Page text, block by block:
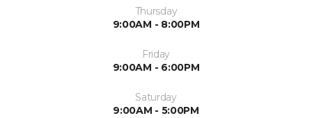
Thursday
9:00AM - 8:00PM
Friday
9:00AM - 6:00PM
Saturday
9:00AM - 5:00PM